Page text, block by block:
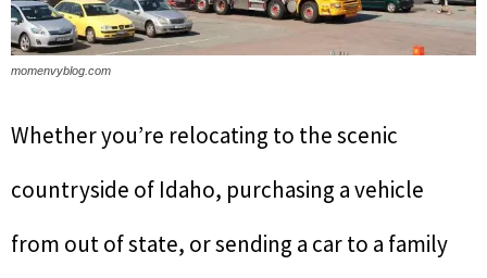
momenvyblog.com
Whether you’re relocating to the scenic
countryside of Idaho, purchasing a vehicle
from out of state, or sending a car to a family